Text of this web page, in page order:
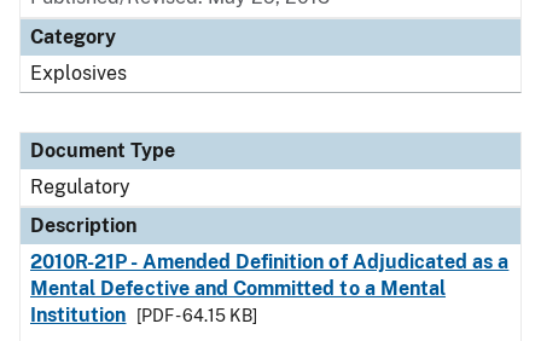
Category
Explosives
Document Type
Regulatory
Description
2010R-21P - Amended Definition of Adjudicated as a
Mental Defective and Committed to a Mental
Institution
[PDF - 64.15 KB]